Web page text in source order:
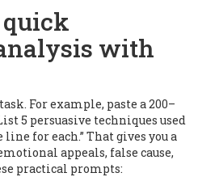
with
For example, paste a 200–
5 persuasive techniques used
for each.” That gives you a
appeals, false cause,
practical prompts: